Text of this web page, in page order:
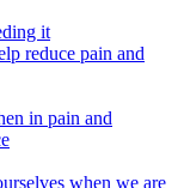
it
reduce pain and
in pain and
when we are